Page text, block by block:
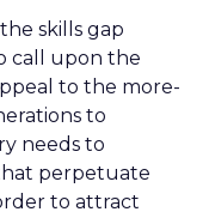
skills gap
call upon the
to the more-
to
needs to
perpetuate
to attract